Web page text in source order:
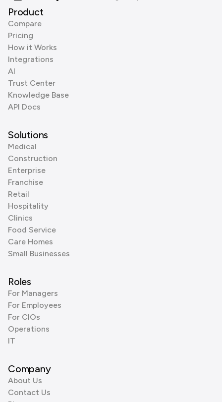
Product
Compare
Pricing
How it Works
Integrations
AI
Trust Center
Knowledge Base
API Docs
Solutions
Medical
Construction
Enterprise
Franchise
Retail
Hospitality
Clinics
Food Service
Care Homes
Small Businesses
Roles
For Managers
For Employees
For CIOs
Operations
IT
Company
About Us
Contact Us